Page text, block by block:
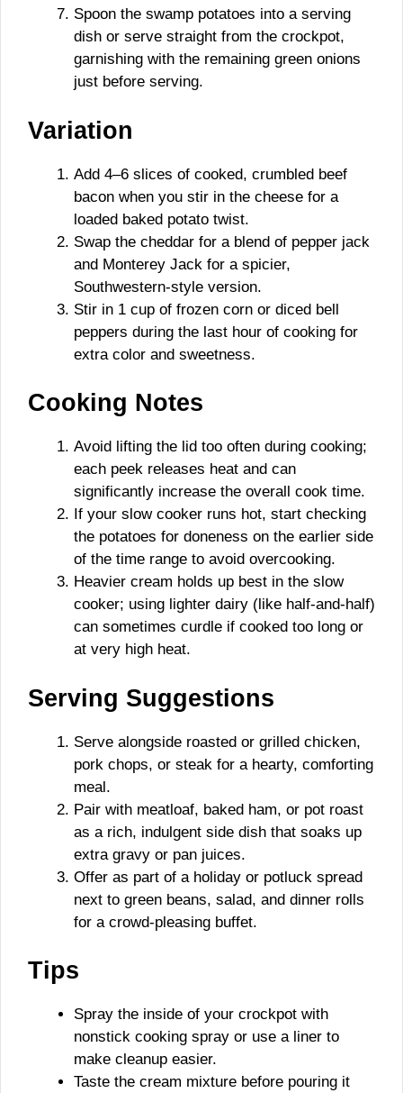
Spoon the swamp potatoes into a serving
dish or serve straight from the crockpot,
garnishing with the remaining green onions
just before serving.
Variation
Add 4–6 slices of cooked, crumbled beef
bacon when you stir in the cheese for a
loaded baked potato twist.
Swap the cheddar for a blend of pepper jack
and Monterey Jack for a spicier,
Southwestern-style version.
Stir in 1 cup of frozen corn or diced bell
peppers during the last hour of cooking for
extra color and sweetness.
Cooking Notes
Avoid lifting the lid too often during cooking;
each peek releases heat and can
significantly increase the overall cook time.
If your slow cooker runs hot, start checking
the potatoes for doneness on the earlier side
of the time range to avoid overcooking.
Heavier cream holds up best in the slow
cooker; using lighter dairy (like half-and-half)
can sometimes curdle if cooked too long or
at very high heat.
Serving Suggestions
Serve alongside roasted or grilled chicken,
pork chops, or steak for a hearty, comforting
meal.
Pair with meatloaf, baked ham, or pot roast
as a rich, indulgent side dish that soaks up
extra gravy or pan juices.
Offer as part of a holiday or potluck spread
next to green beans, salad, and dinner rolls
for a crowd-pleasing buffet.
Tips
Spray the inside of your crockpot with
nonstick cooking spray or use a liner to
make cleanup easier.
Taste the cream mixture before pouring it